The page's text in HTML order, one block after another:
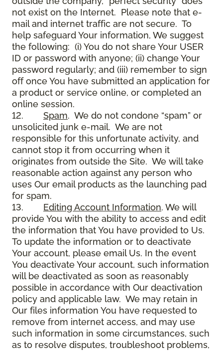
not exist on the Internet. Please note that e-
mail and internet traffic are not secure. To
help safeguard Your information, We suggest
the following: (i) You do not share Your USER
ID or password with anyone; (ii) change Your
password regularly; and (iii) remember to sign
off once You have submitted an application for
a product or service online, or completed an
online session.
12. Spam. We do not condone “spam” or
unsolicited junk e-mail. We are not
responsible for this unfortunate activity, and
cannot stop it from occurring when it
originates from outside the Site. We will take
reasonable action against any person who
uses Our email products as the launching pad
for spam.
13. Editing Account Information. We will
provide You with the ability to access and edit
the information that You have provided to Us.
To update the information or to deactivate
Your account, please email Us. In the event
You deactivate Your account, such information
will be deactivated as soon as reasonably
possible in accordance with Our deactivation
policy and applicable law. We may retain in
Our files information You have requested to
remove from internet access, and may use
such information in some circumstances, such
as to resolve disputes, troubleshoot problems,